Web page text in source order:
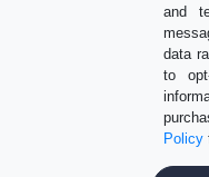
and
data
to
Policy